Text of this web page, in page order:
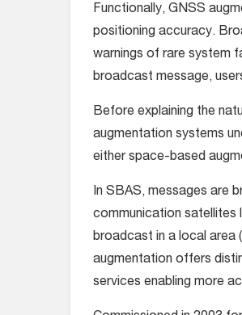
Functionally, GNSS
positioning accuracy.
warnings of rare system
broadcast message,
Before explaining the
augmentation systems
either space-based
In SBAS, messages are
communication satellites
broadcast in a local area
augmentation offers
services enabling more